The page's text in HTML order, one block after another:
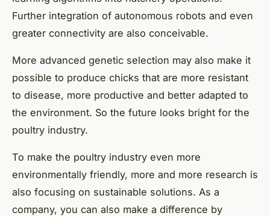
Further integration of autonomous robots and even
greater connectivity are also conceivable.
More advanced genetic selection may also make it
possible to produce chicks that are more resistant
to disease, more productive and better adapted to
the environment. So the future looks bright for the
poultry industry.
To make the poultry industry even more
environmentally friendly, more and more research is
also focusing on sustainable solutions. As a
company, you can also make a difference by